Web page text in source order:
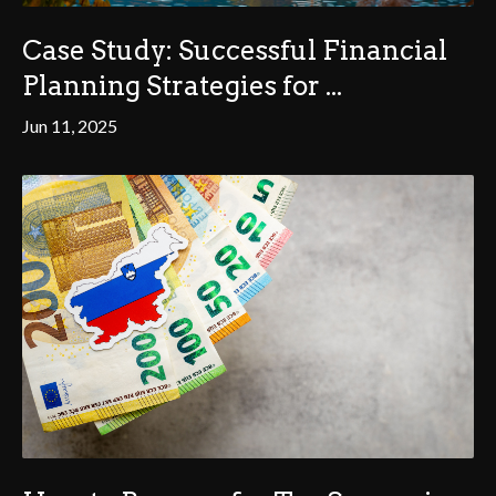
Case Study: Successful Financial
Planning Strategies for ...
Jun 11, 2025